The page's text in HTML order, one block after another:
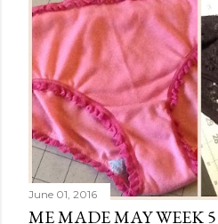
June 01, 2016
ME MADE MAY WEEK 5